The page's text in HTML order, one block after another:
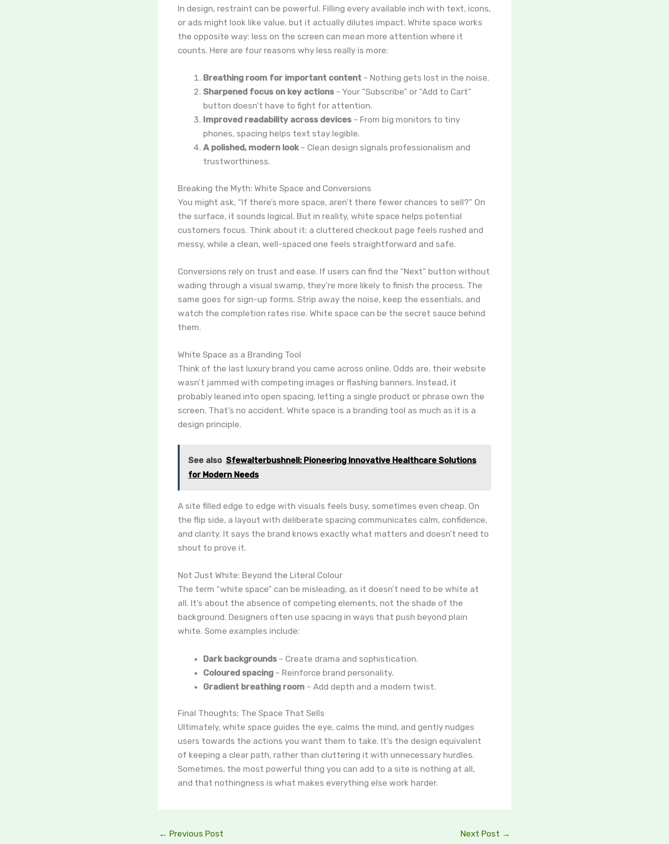
In design, restraint can be powerful. Filling every available inch with text, icons,
or ads might look like value, but it actually dilutes impact. White space works
the opposite way: less on the screen can mean more attention where it
counts. Here are four reasons why less really is more:
Breathing room for important content – Nothing gets lost in the noise.
Sharpened focus on key actions – Your “Subscribe” or “Add to Cart”
button doesn’t have to fight for attention.
Improved readability across devices – From big monitors to tiny
phones, spacing helps text stay legible.
A polished, modern look – Clean design signals professionalism and
trustworthiness.
Breaking the Myth: White Space and Conversions
You might ask, “If there’s more space, aren’t there fewer chances to sell?” On
the surface, it sounds logical. But in reality, white space helps potential
customers focus. Think about it: a cluttered checkout page feels rushed and
messy, while a clean, well-spaced one feels straightforward and safe.
Conversions rely on trust and ease. If users can find the “Next” button without
wading through a visual swamp, they’re more likely to finish the process. The
same goes for sign-up forms. Strip away the noise, keep the essentials, and
watch the completion rates rise. White space can be the secret sauce behind
them.
White Space as a Branding Tool
Think of the last luxury brand you came across online. Odds are, their website
wasn’t jammed with competing images or flashing banners. Instead, it
probably leaned into open spacing, letting a single product or phrase own the
screen. That’s no accident. White space is a branding tool as much as it is a
design principle.
See also Sfewalterbushnell: Pioneering Innovative Healthcare Solutions
for Modern Needs
A site filled edge to edge with visuals feels busy, sometimes even cheap. On
the flip side, a layout with deliberate spacing communicates calm, confidence,
and clarity. It says the brand knows exactly what matters and doesn’t need to
shout to prove it.
Not Just White: Beyond the Literal Colour
The term “white space” can be misleading, as it doesn’t need to be white at
all. It’s about the absence of competing elements, not the shade of the
background. Designers often use spacing in ways that push beyond plain
white. Some examples include:
Dark backgrounds – Create drama and sophistication.
Coloured spacing – Reinforce brand personality.
Gradient breathing room – Add depth and a modern twist.
Final Thoughts: The Space That Sells
Ultimately, white space guides the eye, calms the mind, and gently nudges
users towards the actions you want them to take. It’s the design equivalent
of keeping a clear path, rather than cluttering it with unnecessary hurdles.
Sometimes, the most powerful thing you can add to a site is nothing at all,
and that nothingness is what makes everything else work harder.
← Previous Post Next Post →